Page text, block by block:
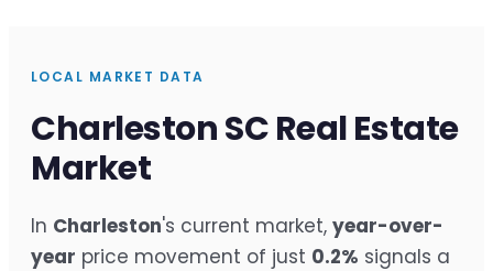
LOCAL MARKET DATA
Charleston SC Real Estate
Market
In Charleston's current market, year-over-
year price movement of just 0.2% signals a